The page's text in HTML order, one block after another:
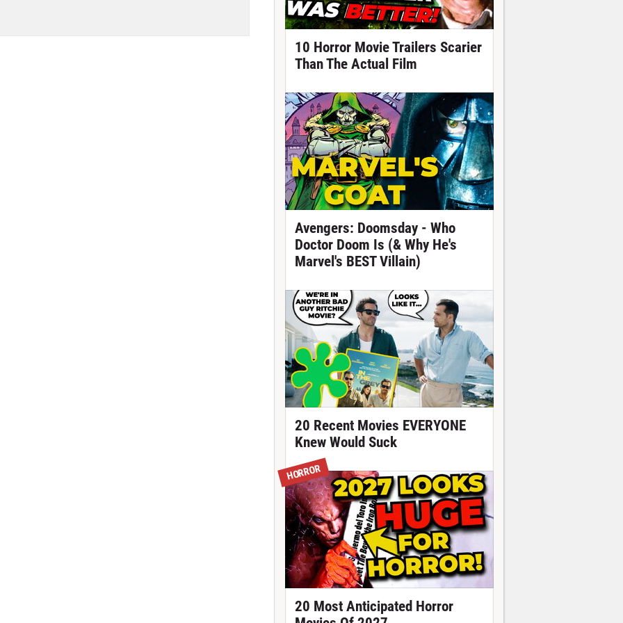
10 Horror Movie Trailers Scarier
Than The Actual Film
Avengers: Doomsday - Who
Doctor Doom Is (& Why He's
Marvel's BEST Villain)
20 Recent Movies EVERYONE
Knew Would Suck
HORROR
20 Most Anticipated Horror